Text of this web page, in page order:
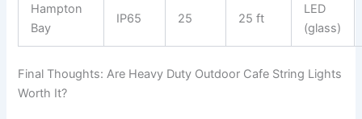
Hampton
Bay
IP65 25 25 ft
LED
(glass)
Final Thoughts: Are Heavy Duty Outdoor Cafe String Lights
Worth It?